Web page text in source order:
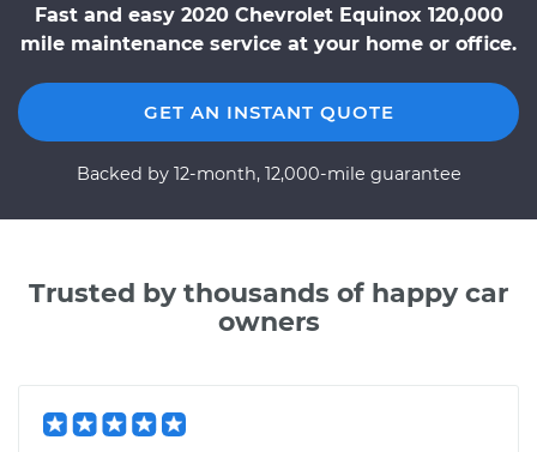
Fast and easy 2020 Chevrolet Equinox 120,000
mile maintenance service at your home or office.
GET AN INSTANT QUOTE
Backed by 12-month, 12,000-mile guarantee
Trusted by thousands of happy car
owners